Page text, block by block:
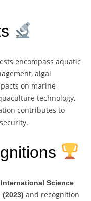
encompass aquatic
algal
on marine
technology,
contributes to
International Science
and recognition